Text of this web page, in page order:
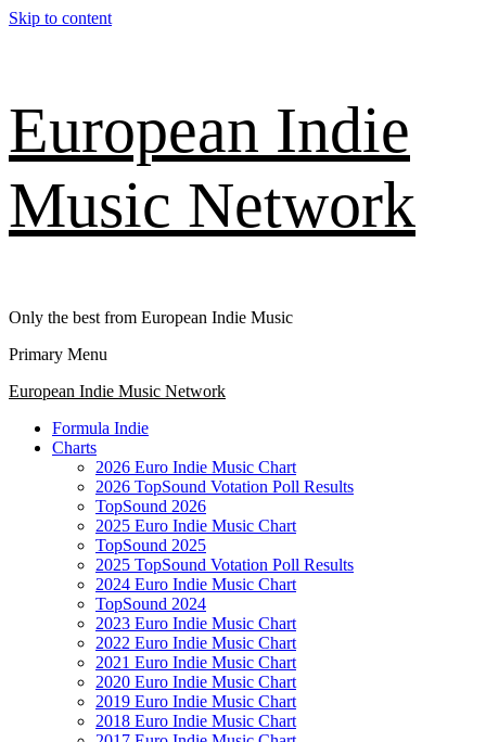
Skip to content
European Indie
Music Network
Only the best from European Indie Music
Primary Menu
European Indie Music Network
Formula Indie
Charts
2026 Euro Indie Music Chart
2026 TopSound Votation Poll Results
TopSound 2026
2025 Euro Indie Music Chart
TopSound 2025
2025 TopSound Votation Poll Results
2024 Euro Indie Music Chart
TopSound 2024
2023 Euro Indie Music Chart
2022 Euro Indie Music Chart
2021 Euro Indie Music Chart
2020 Euro Indie Music Chart
2019 Euro Indie Music Chart
2018 Euro Indie Music Chart